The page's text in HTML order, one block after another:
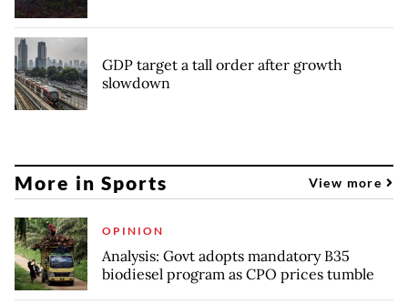
GDP target a tall order after growth
slowdown
More in Sports View more
OPINION
Analysis: Govt adopts mandatory B35
biodiesel program as CPO prices tumble